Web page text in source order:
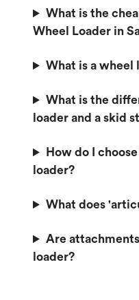
What is the
Wheel Loader in
What is a wheel
What is the
loader and a skid
How do I
loader?
What does
Are
loader?